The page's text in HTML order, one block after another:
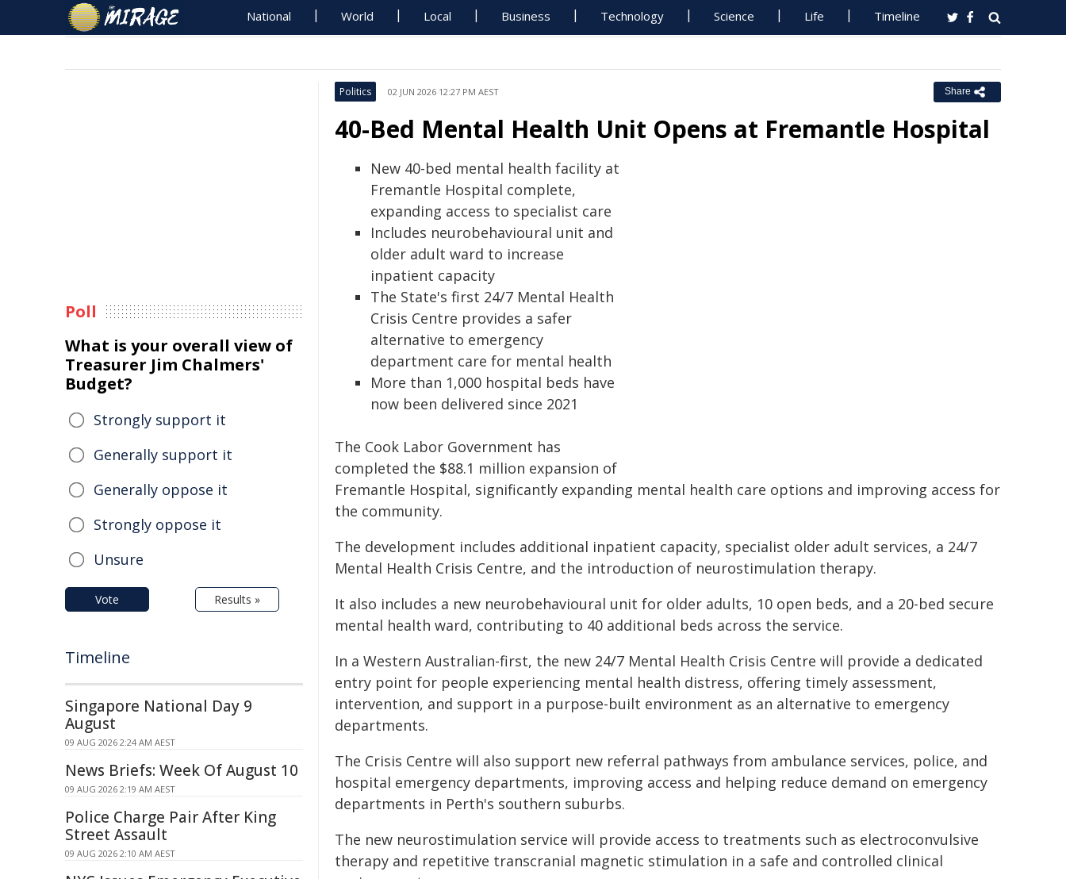
National World Local Business Technology Science Life Timeline
Politics 02 JUN 2026 12:27 PM AEST Share
40-Bed Mental Health Unit Opens at Fremantle Hospital
New 40-bed mental health facility at
Fremantle Hospital complete,
expanding access to specialist care
Includes neurobehavioural unit and
older adult ward to increase
inpatient capacity
The State's first 24/7 Mental Health
Crisis Centre provides a safer
alternative to emergency
department care for mental health
More than 1,000 hospital beds have
now been delivered since 2021
The Cook Labor Government has
completed the $88.1 million expansion of
Fremantle Hospital, significantly expanding mental health care options and improving access for
the community.
The development includes additional inpatient capacity, specialist older adult services, a 24/7
Mental Health Crisis Centre, and the introduction of neurostimulation therapy.
It also includes a new neurobehavioural unit for older adults, 10 open beds, and a 20-bed secure
mental health ward, contributing to 40 additional beds across the service.
In a Western Australian-first, the new 24/7 Mental Health Crisis Centre will provide a dedicated
entry point for people experiencing mental health distress, offering timely assessment,
intervention, and support in a purpose-built environment as an alternative to emergency
departments.
The Crisis Centre will also support new referral pathways from ambulance services, police, and
hospital emergency departments, improving access and helping reduce demand on emergency
departments in Perth's southern suburbs.
The new neurostimulation service will provide access to treatments such as electroconvulsive
therapy and repetitive transcranial magnetic stimulation in a safe and controlled clinical
Poll
What is your overall view of
Treasurer Jim Chalmers'
Budget?
Strongly support it
Generally support it
Generally oppose it
Strongly oppose it
Unsure
Vote Results »
Timeline
Singapore National Day 9
August
09 AUG 2026 2:24 AM AEST
News Briefs: Week Of August 10
09 AUG 2026 2:19 AM AEST
Police Charge Pair After King
Street Assault
09 AUG 2026 2:10 AM AEST